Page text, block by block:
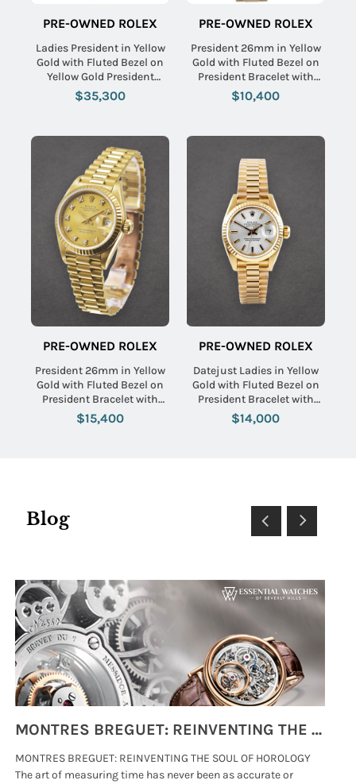
PRE-OWNED ROLEX
Ladies President in Yellow
Gold with Fluted Bezel on
Yellow Gold President
Bracelet with Cornflower
Blue Diamond Dial
$35,300
PRE-OWNED ROLEX
President 26mm in Yellow
Gold with Fluted Bezel on
President Bracelet with
Champagne Linen Dial
$10,400
PRE-OWNED ROLEX
President 26mm in Yellow
Gold with Fluted Bezel on
President Bracelet with
Champagne Diamond Dial
$15,400
PRE-OWNED ROLEX
Datejust Ladies in Yellow
Gold with Fluted Bezel on
President Bracelet with
Silver Stick Dial
$14,000
Blog
MONTRES BREGUET: REINVENTING THE SOUL OF HOROLOGY
MONTRES BREGUET: REINVENTING THE SOUL OF HOROLOGY
The art of measuring time has never been as accurate or